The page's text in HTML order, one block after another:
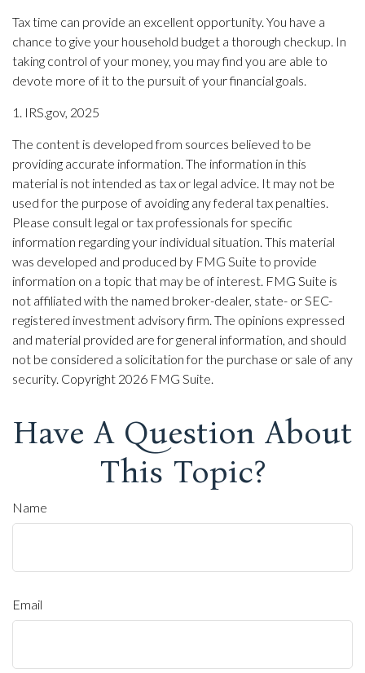
Tax time can provide an excellent opportunity. You have a
chance to give your household budget a thorough checkup. In
taking control of your money, you may find you are able to
devote more of it to the pursuit of your financial goals.
1. IRS.gov, 2025
The content is developed from sources believed to be
providing accurate information. The information in this
material is not intended as tax or legal advice. It may not be
used for the purpose of avoiding any federal tax penalties.
Please consult legal or tax professionals for specific
information regarding your individual situation. This material
was developed and produced by FMG Suite to provide
information on a topic that may be of interest. FMG Suite is
not affiliated with the named broker-dealer, state- or SEC-
registered investment advisory firm. The opinions expressed
and material provided are for general information, and should
not be considered a solicitation for the purchase or sale of any
security. Copyright 2026 FMG Suite.
Have A Question About
This Topic?
Name
Email